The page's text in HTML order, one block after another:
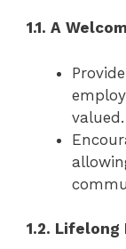
1.1. A
valued.
1.2. Lifelong